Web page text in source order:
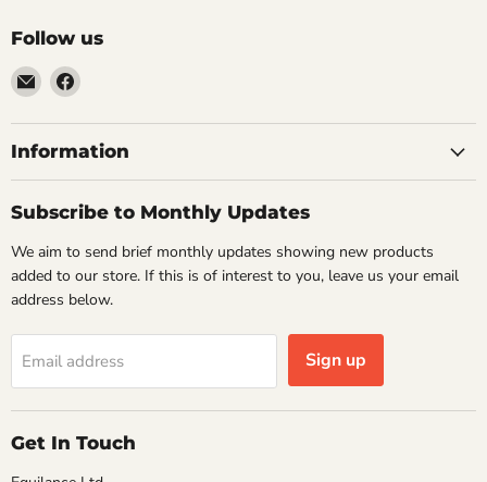
Follow us
Email
VehicleClips
Find
on
Facebook
Information
Subscribe to Monthly Updates
We aim to send brief monthly updates showing new products
added to our store. If this is of interest to you, leave us your email
address below.
Email address Sign up
Get In Touch